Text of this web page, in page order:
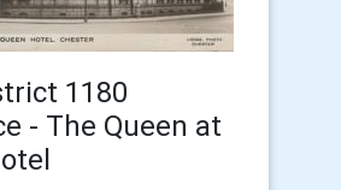
1180
- The Queen at